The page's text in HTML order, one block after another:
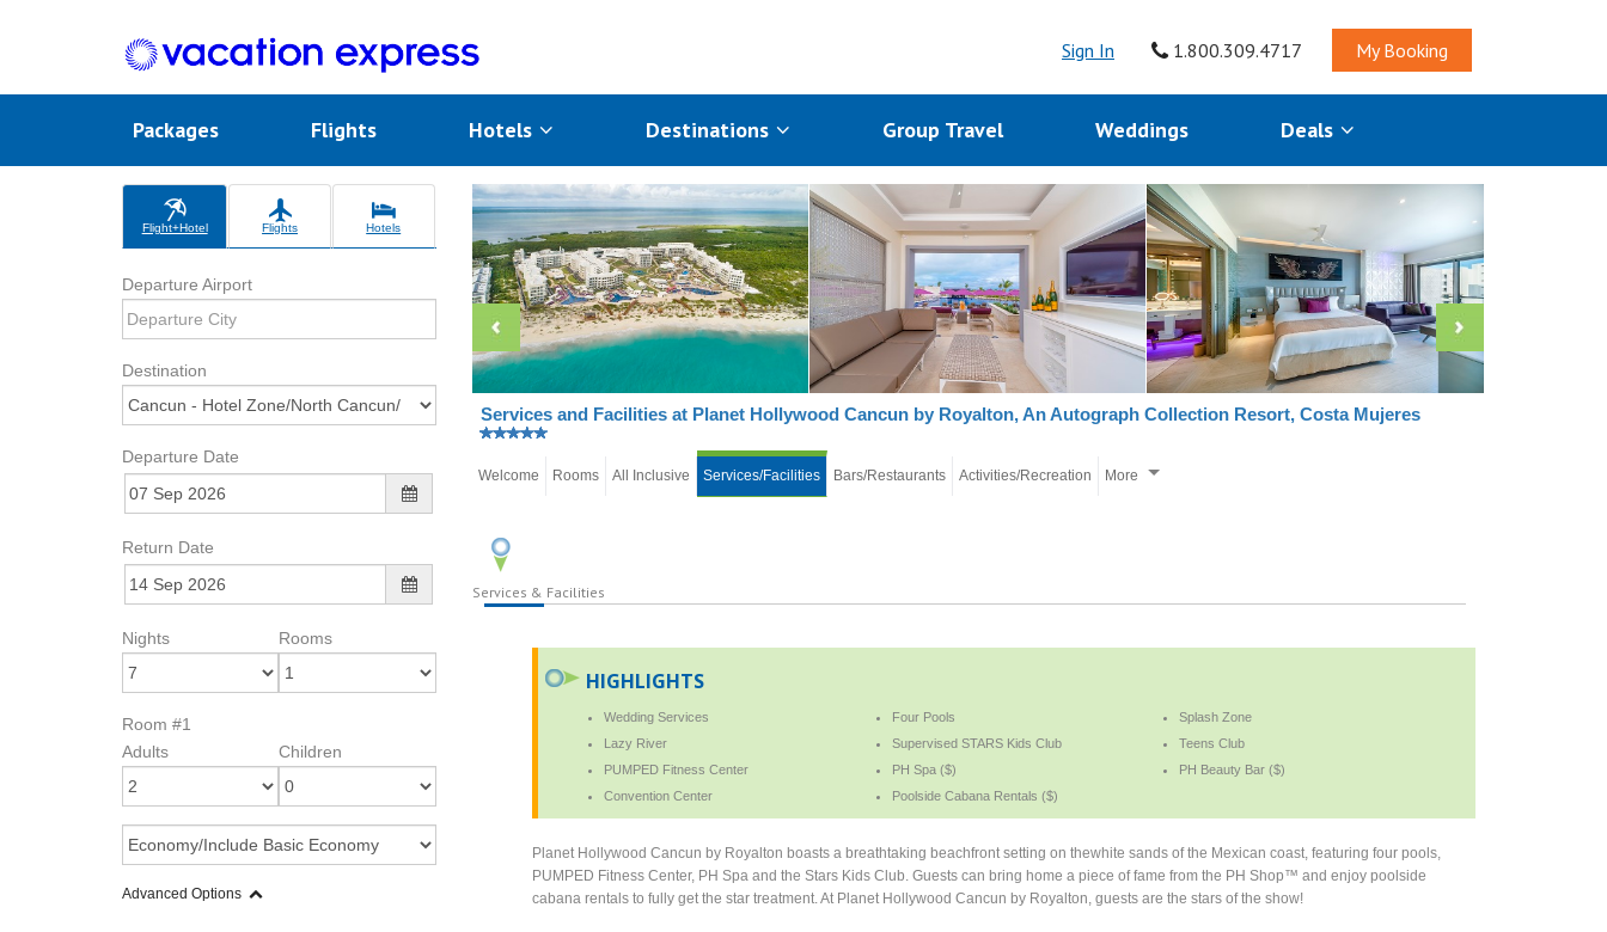
Sign In 1.800.309.4717 My Booking
Packages Flights Hotels Destinations Group Travel Weddings Deals
Flight+Hotel Flights Hotels
Departure Airport
Destination
Departure Date
Return Date
Nights Rooms
Room #1
Adults
Children
Advanced Options
Services and Facilities at Planet Hollywood Cancun by Royalton, An Autograph Collection Resort, Costa Mujeres
Welcome Rooms All Inclusive Services/Facilities Bars/Restaurants Activities/Recreation More
Services & Facilities
HIGHLIGHTS
Wedding Services Four Pools
Splash Zone
Lazy River
Supervised STARS Kids Club
Teens Club
PUMPED Fitness Center
PH Spa ($)
PH Beauty Bar ($)
Convention Center
Poolside Cabana Rentals ($)
Planet Hollywood Cancun by Royalton boasts a breathtaking beachfront setting on thewhite sands of the Mexican coast, featuring four pools,
PUMPED Fitness Center, PH Spa and the Stars Kids Club. Guests can bring home a piece of fame from the PH Shop™ and enjoy poolside
cabana rentals to fully get the star treatment. At Planet Hollywood Cancun by Royalton, guests are the stars of the show!